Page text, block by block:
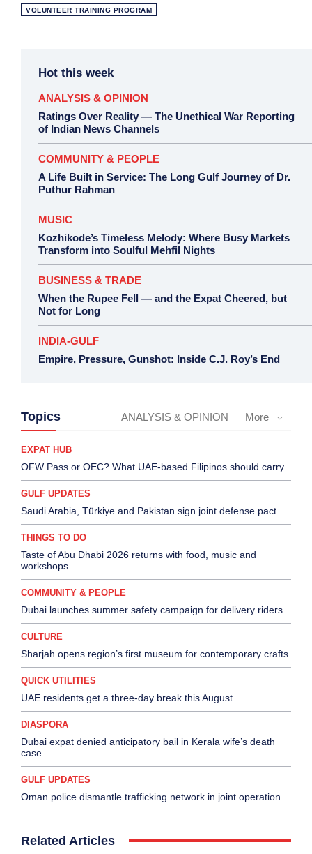
VOLUNTEER TRAINING PROGRAM
Hot this week
ANALYSIS & OPINION
Ratings Over Reality — The Unethical War Reporting
of Indian News Channels
COMMUNITY & PEOPLE
A Life Built in Service: The Long Gulf Journey of Dr.
Puthur Rahman
MUSIC
Kozhikode’s Timeless Melody: Where Busy Markets
Transform into Soulful Mehfil Nights
BUSINESS & TRADE
When the Rupee Fell — and the Expat Cheered, but
Not for Long
INDIA-GULF
Empire, Pressure, Gunshot: Inside C.J. Roy’s End
Topics ANALYSIS & OPINION More
EXPAT HUB
OFW Pass or OEC? What UAE-based Filipinos should carry
GULF UPDATES
Saudi Arabia, Türkiye and Pakistan sign joint defense pact
THINGS TO DO
Taste of Abu Dhabi 2026 returns with food, music and
workshops
COMMUNITY & PEOPLE
Dubai launches summer safety campaign for delivery riders
CULTURE
Sharjah opens region’s first museum for contemporary crafts
QUICK UTILITIES
UAE residents get a three-day break this August
DIASPORA
Dubai expat denied anticipatory bail in Kerala wife’s death
case
GULF UPDATES
Oman police dismantle trafficking network in joint operation
Related Articles